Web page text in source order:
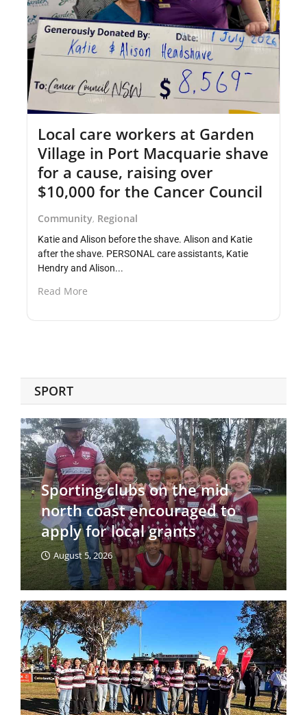
Local care workers at Garden
Village in Port Macquarie shave
for a cause, raising over
$10,000 for the Cancer Council
Community Regional
Katie and Alison before the shave. Alison and Katie
after the shave. PERSONAL care assistants, Katie
Hendry and Alison...
Read More
SPORT
Sporting clubs on the mid
north coast encouraged to
apply for local grants
August 5, 2026